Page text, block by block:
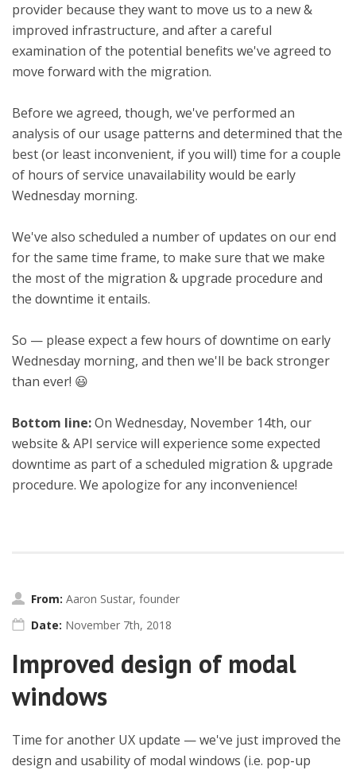
provider because they want to move us to a new &
improved infrastructure, and after a careful
examination of the potential benefits we've agreed to
move forward with the migration.
Before we agreed, though, we've performed an
analysis of our usage patterns and determined that the
best (or least inconvenient, if you will) time for a couple
of hours of service unavailability would be early
Wednesday morning.
We've also scheduled a number of updates on our end
for the same time frame, to make sure that we make
the most of the migration & upgrade procedure and
the downtime it entails.
So — please expect a few hours of downtime on early
Wednesday morning, and then we'll be back stronger
than ever! 😃
Bottom line:On Wednesday, November 14th, our
website & API service will experience some expected
downtime as part of a scheduled migration & upgrade
procedure. We apologize for any inconvenience!
From: Aaron Sustar, founder
Date: November 7th, 2018
Improved design of modal
windows
Time for another UX update — we've just improved the
design and usability of modal windows (i.e. pop-up